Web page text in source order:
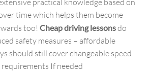
practical knowledge based on
time which helps them become
too! Cheap driving lessonsdo
safety measures – affordable
should still cover changeable speed
If needed